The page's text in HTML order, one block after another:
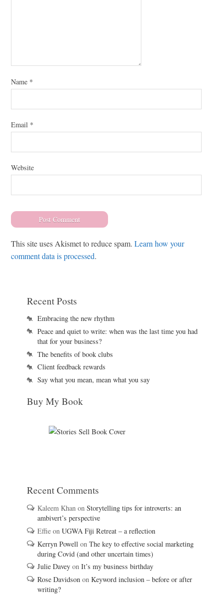
Name *
Email *
Website
This site uses Akismet to reduce spam.Learn how your
comment data is processed.
Recent Posts
Embracing the new rhythm
Peace and quiet to write: when was the last time you had
that for your business?
The benefits of book clubs
Client feedback rewards
Say what you mean, mean what you say
Buy My Book
Recent Comments
Kaleem Khanon Storytelling tips for introverts: an
ambivert’s perspective
Effieon UGWA Fiji Retreat – a reflection
Kerryn Powell on The key to effective social marketing
during Covid (and other uncertain times)
Julie Daveyon It’s my business birthday
Rose Davidsonon Keyword inclusion – before or after
writing?